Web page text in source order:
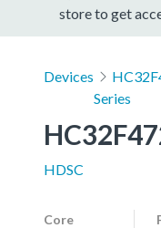
store to get
Devices
Series
HDSC
Core